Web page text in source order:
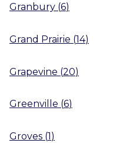
Granbury (6)
Grand Prairie (14)
Grapevine (20)
Greenville (6)
Groves (1)